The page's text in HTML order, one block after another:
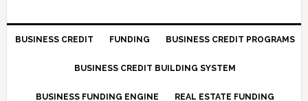
BUSINESS CREDIT FUNDING BUSINESS CREDIT PROGRAMS
BUSINESS CREDIT BUILDING SYSTEM
BUSINESS FUNDING ENGINE REAL ESTATE FUNDING